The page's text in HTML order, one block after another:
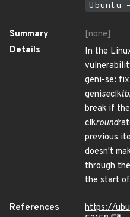
Ubuntu
Summary
[none]
Details
In the
geni-se:
geniseclk
break if
clkround
previous
doesn't
through
the start
References
https://